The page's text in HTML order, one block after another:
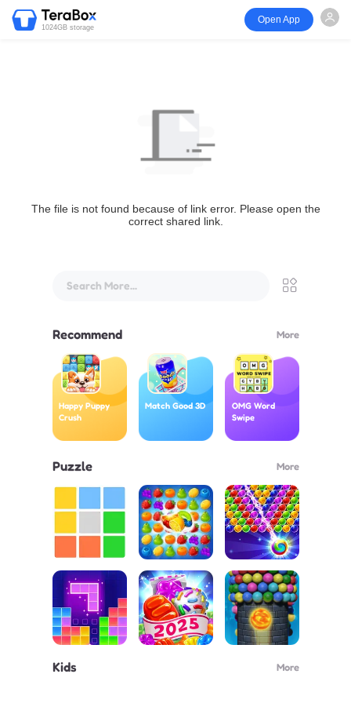
1024GB storage
Open App
The file is not found because of link error. Please open the
correct shared link.